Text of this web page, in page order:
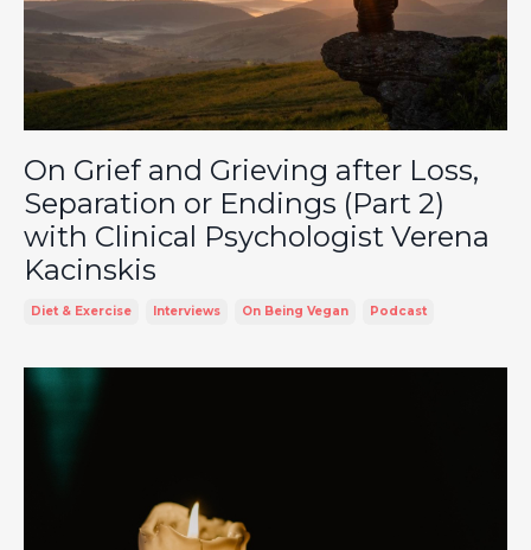
On Grief and Grieving after Loss,
Separation or Endings (Part 2)
with Clinical Psychologist Verena
Kacinskis
Diet & Exercise Interviews On Being Vegan Podcast